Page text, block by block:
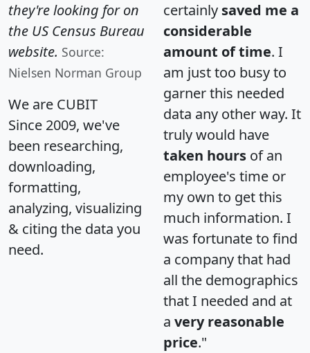
they're looking for on
the US Census Bureau
website. Source:
Nielsen Norman Group
We are CUBIT
Since 2009, we've
been researching,
downloading,
formatting,
analyzing, visualizing
& citing the data you
need.
certainly saved me a
considerable
amount of time. I
am just too busy to
garner this needed
data any other way. It
truly would have
taken hours of an
employee's time or
my own to get this
much information. I
was fortunate to find
a company that had
all the demographics
that I needed and at
a very reasonable
price."